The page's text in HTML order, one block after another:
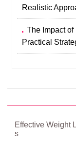
Realistic
The Impact
Practical
Effective Weight
s